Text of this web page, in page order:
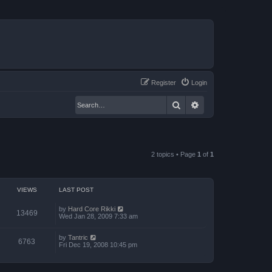
Login
Register
Search
2 topics • Page 1 of 1
VIEWS LAST POST
13469 by Hard Core Rikki
Wed Jan 28, 2009 7:33 am
6763 by Tantric
Fri Dec 19, 2008 10:45 pm